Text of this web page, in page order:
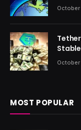
MOST POPULAR